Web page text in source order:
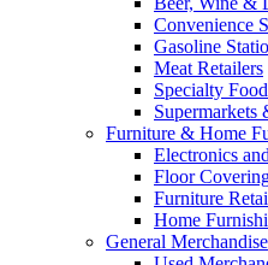
Convenience
Gasoline
Meat Retailers
Specialty
Supermarkets
Furniture & Home
Electronics
Floor
Furniture
Home
General Merchandise